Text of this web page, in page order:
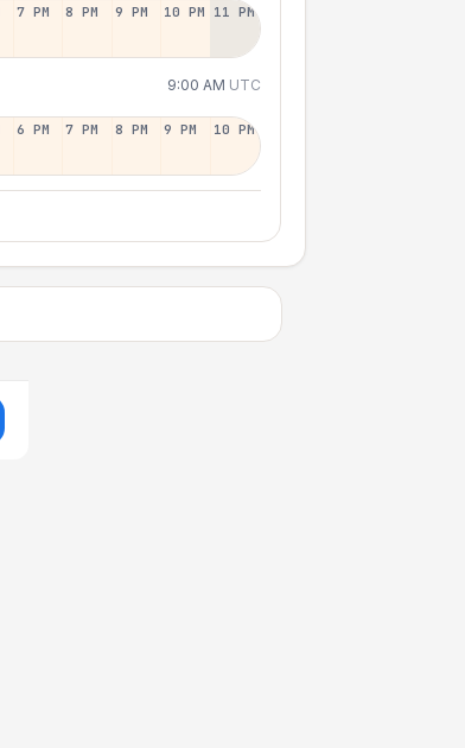
7 PM 8 PM 9 PM 10 PM 11 PM
9:00 AM UTC
6 PM 7 PM 8 PM 9 PM 10 PM